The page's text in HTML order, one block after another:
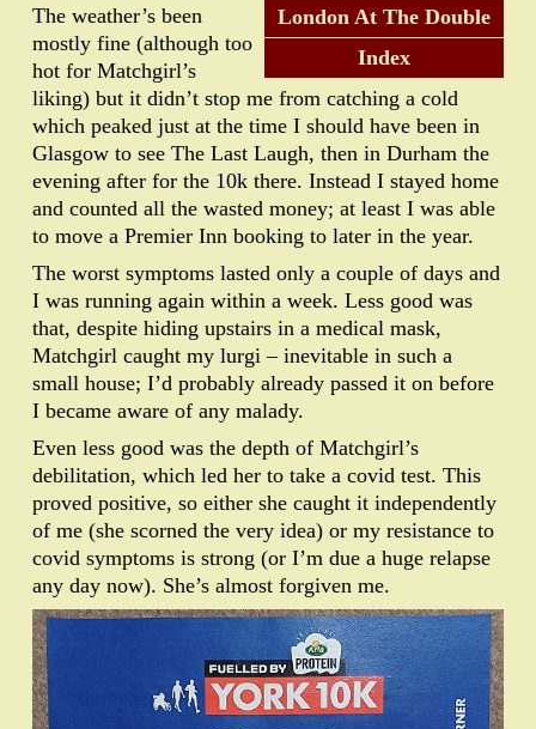
London At The Double
Index
The weather’s been
mostly fine (although too
hot for Matchgirl’s
liking) but it didn’t stop me from catching a cold
which peaked just at the time I should have been in
Glasgow to see The Last Laugh, then in Durham the
evening after for the 10k there. Instead I stayed home
and counted all the wasted money; at least I was able
to move a Premier Inn booking to later in the year.
The worst symptoms lasted only a couple of days and
I was running again within a week. Less good was
that, despite hiding upstairs in a medical mask,
Matchgirl caught my lurgi – inevitable in such a
small house; I’d probably already passed it on before
I became aware of any malady.
Even less good was the depth of Matchgirl’s
debilitation, which led her to take a covid test. This
proved positive, so either she caught it independently
of me (she scorned the very idea) or my resistance to
covid symptoms is strong (or I’m due a huge relapse
any day now). She’s almost forgiven me.